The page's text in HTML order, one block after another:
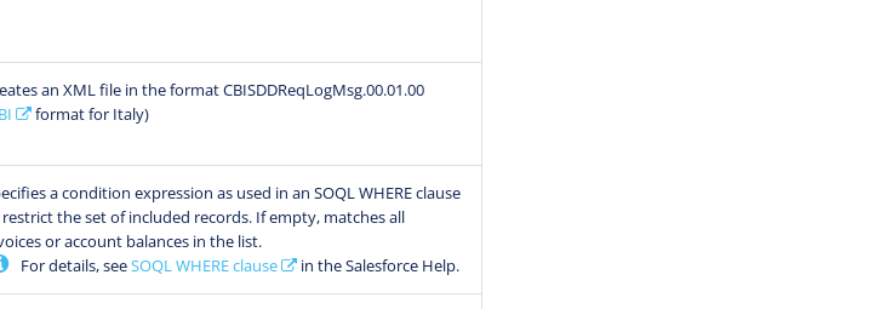
an XML file in the format CBISDDReqLogMsg.00.01.00
format for Italy)
a condition expression as used in an SOQL WHERE clause
the set of included records. If empty, matches all
or account balances in the list.
For details, seeSOQL WHERE clause in the Salesforce Help.